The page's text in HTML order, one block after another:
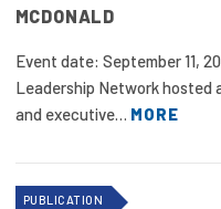
MCDONALD
Event date: September 11,
Leadership Network hosted
and executive… MORE
PUBLICATION